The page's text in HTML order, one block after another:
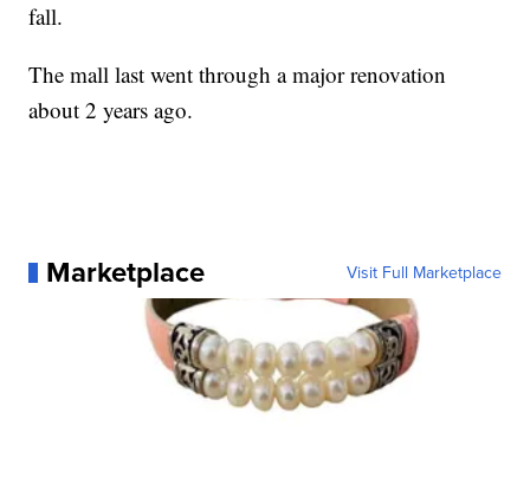
fall.
The mall last went through a major renovation
about 2 years ago.
Marketplace Visit Full Marketplace